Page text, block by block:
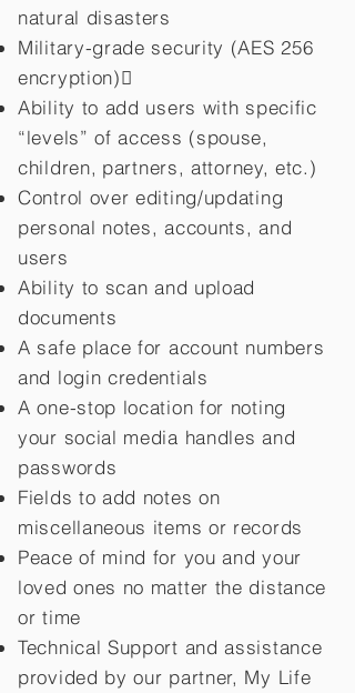
natural disasters
Military-grade security (AES 256
encryption)
Ability to add users with specific
“levels” of access (spouse,
children, partners, attorney, etc.)
Control over editing/updating
personal notes, accounts, and
users
Ability to scan and upload
documents
A safe place for account numbers
and login credentials
A one-stop location for noting
your social media handles and
passwords
Fields to add notes on
miscellaneous items or records
Peace of mind for you and your
loved ones no matter the distance
or time
Technical Support and assistance
provided by our partner, My Life